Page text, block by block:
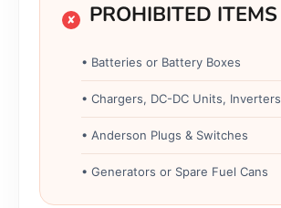
✘ PROHIBITED ITEMS
• Batteries or Battery Boxes
• Chargers, DC-DC Units, Inverters
• Anderson Plugs & Switches
• Generators or Spare Fuel Cans